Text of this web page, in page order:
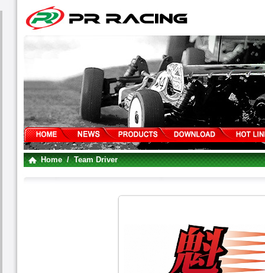
Home/ Team Driver